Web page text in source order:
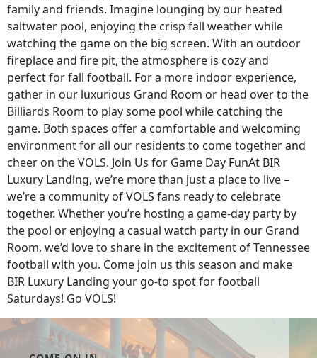
family and friends. Imagine lounging by our heated
saltwater pool, enjoying the crisp fall weather while
watching the game on the big screen. With an outdoor
fireplace and fire pit, the atmosphere is cozy and
perfect for fall football. For a more indoor experience,
gather in our luxurious Grand Room or head over to the
Billiards Room to play some pool while catching the
game. Both spaces offer a comfortable and welcoming
environment for all our residents to come together and
cheer on the VOLS. Join Us for Game Day FunAt BIR
Luxury Landing, we’re more than just a place to live –
we’re a community of VOLS fans ready to celebrate
together. Whether you’re hosting a game-day party by
the pool or enjoying a casual watch party in our Grand
Room, we’d love to share in the excitement of Tennessee
football with you. Come join us this season and make
BIR Luxury Landing your go-to spot for football
Saturdays! Go VOLS!